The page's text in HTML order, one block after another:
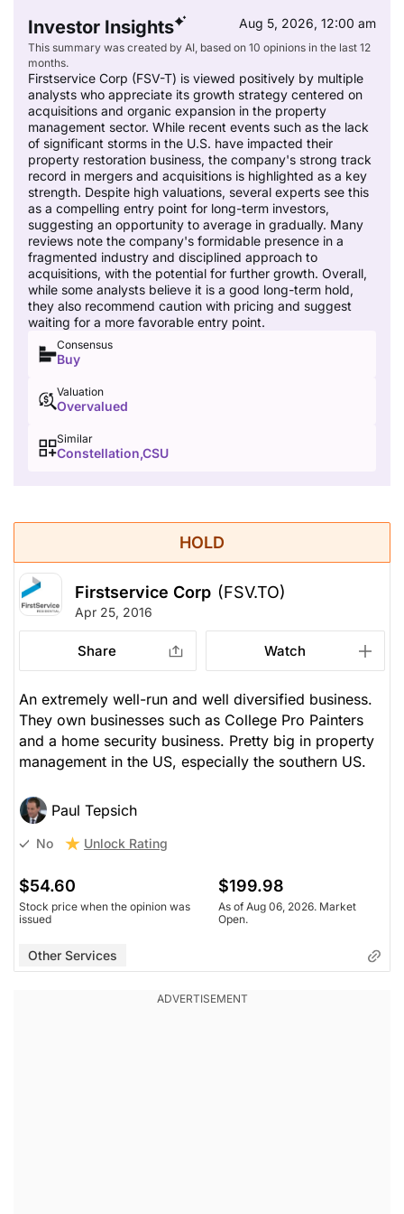
Investor Insights Aug 5, 2026, 12:00 am
This summary was created by AI, based on 10 opinions in the last 12
months.
Firstservice Corp (FSV-T) is viewed positively by multiple
analysts who appreciate its growth strategy centered on
acquisitions and organic expansion in the property
management sector. While recent events such as the lack
of significant storms in the U.S. have impacted their
property restoration business, the company's strong track
record in mergers and acquisitions is highlighted as a key
strength. Despite high valuations, several experts see this
as a compelling entry point for long-term investors,
suggesting an opportunity to average in gradually. Many
reviews note the company's formidable presence in a
fragmented industry and disciplined approach to
acquisitions, with the potential for further growth. Overall,
while some analysts believe it is a good long-term hold,
they also recommend caution with pricing and suggest
waiting for a more favorable entry point.
Consensus
Buy
Valuation
Overvalued
Similar
Constellation,CSU
HOLD
Firstservice Corp (FSV.TO)
Apr 25, 2016
Share Watch
An extremely well-run and well diversified business.
They own businesses such as College Pro Painters
and a home security business. Pretty big in property
management in the US, especially the southern US.
Paul Tepsich
No Unlock Rating
$54.60
Stock price when the opinion was
issued
$199.98
As of Aug 06, 2026. Market
Open.
Other Services